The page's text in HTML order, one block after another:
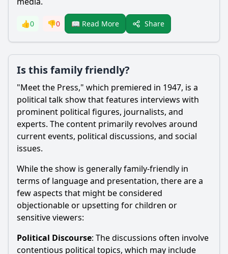
👍0 👎0 📖 Read More Share
Is this family friendly?
"Meet the Press," which premiered in 1947, is a
political talk show that features interviews with
prominent political figures, journalists, and
experts. The content primarily revolves around
current events, political discussions, and social
issues.
While the show is generally family-friendly in
terms of language and presentation, there are a
few aspects that might be considered
objectionable or upsetting for children or
sensitive viewers:
Political Discourse: The discussions often involve
contentious political topics, which may include